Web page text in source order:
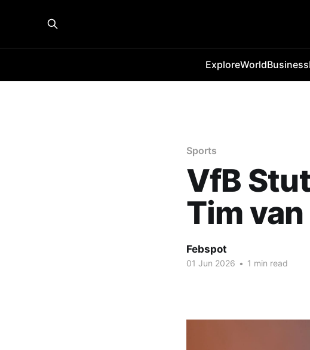
ExploreWorldBusiness
Sports
VfB
Tim
Febspot
01 Jun 2026 • 1 min read